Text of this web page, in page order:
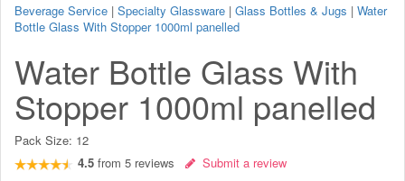
Beverage Service | Specialty Glassware | Glass Bottles & Jugs | Water
Bottle Glass With Stopper 1000ml panelled
Water Bottle Glass With
Stopper 1000ml panelled
Pack Size: 12
4.5 from 5 reviews Submit a review